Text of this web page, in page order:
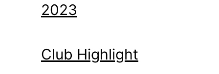
2023
Club Highlight